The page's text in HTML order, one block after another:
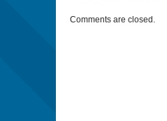
Comments are closed.